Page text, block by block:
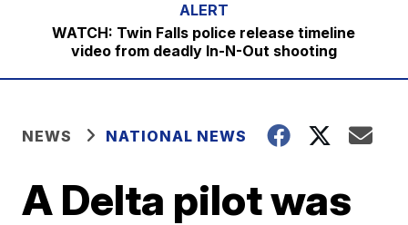
WATCH: Twin Falls police release timeline
video from deadly In-N-Out shooting
NEWS NATIONAL NEWS
A Delta pilot was